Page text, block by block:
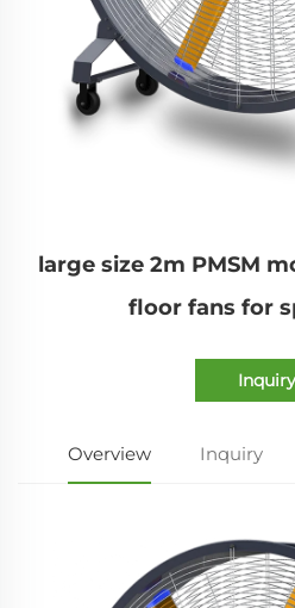
large size 2m PMSM
floor fans for
Inquiry
Overview Inquiry